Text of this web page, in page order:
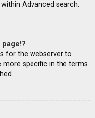
Advanced search.
page!?
for the webserver to
more specific in the terms